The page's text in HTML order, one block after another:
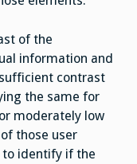
of the
information and
contrast
the same for
moderately low
those user
identify if the